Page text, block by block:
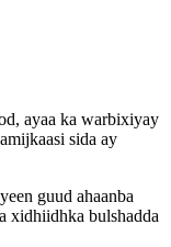
ayaa ka warbixiyay
sida ay
guud ahaanba
xidhiidhka bulshadda